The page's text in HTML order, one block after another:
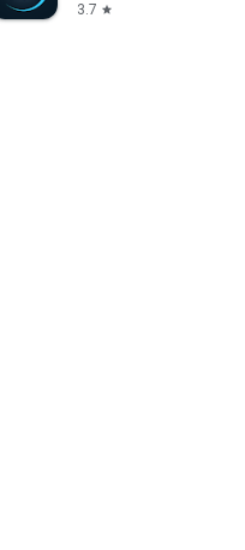
3.7 star